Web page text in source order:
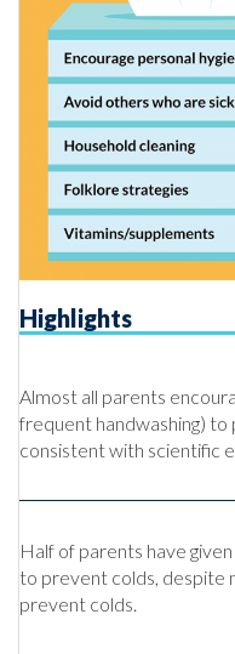
Highlights
Almost all parents
frequent handwashing) to
consistent with scientific
Half of parents have
to prevent colds, despite
prevent colds.